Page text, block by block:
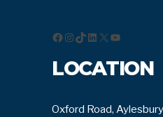
Facebook
Instagram
TikTok
LinkedIn
X YouTube
LOCATION
Oxford Road,